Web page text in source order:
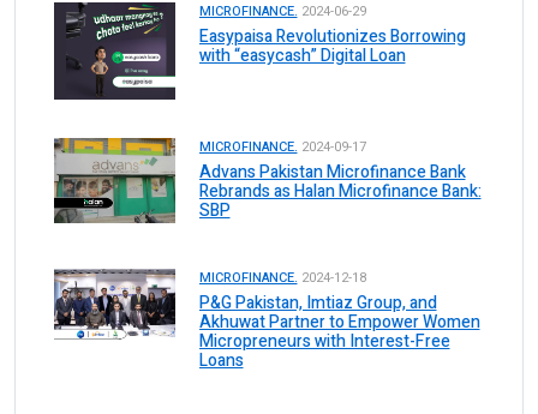
MICROFINANCE. 2024-06-29
Easypaisa Revolutionizes Borrowing
with “easycash” Digital Loan
MICROFINANCE. 2024-09-17
Advans Pakistan Microfinance Bank
Rebrands as Halan Microfinance Bank:
SBP
MICROFINANCE. 2024-12-18
P&G Pakistan, Imtiaz Group, and
Akhuwat Partner to Empower Women
Micropreneurs with Interest-Free
Loans